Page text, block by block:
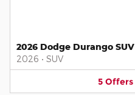
2026 Dodge Durango SUV
2026 • SUV
5 Offers